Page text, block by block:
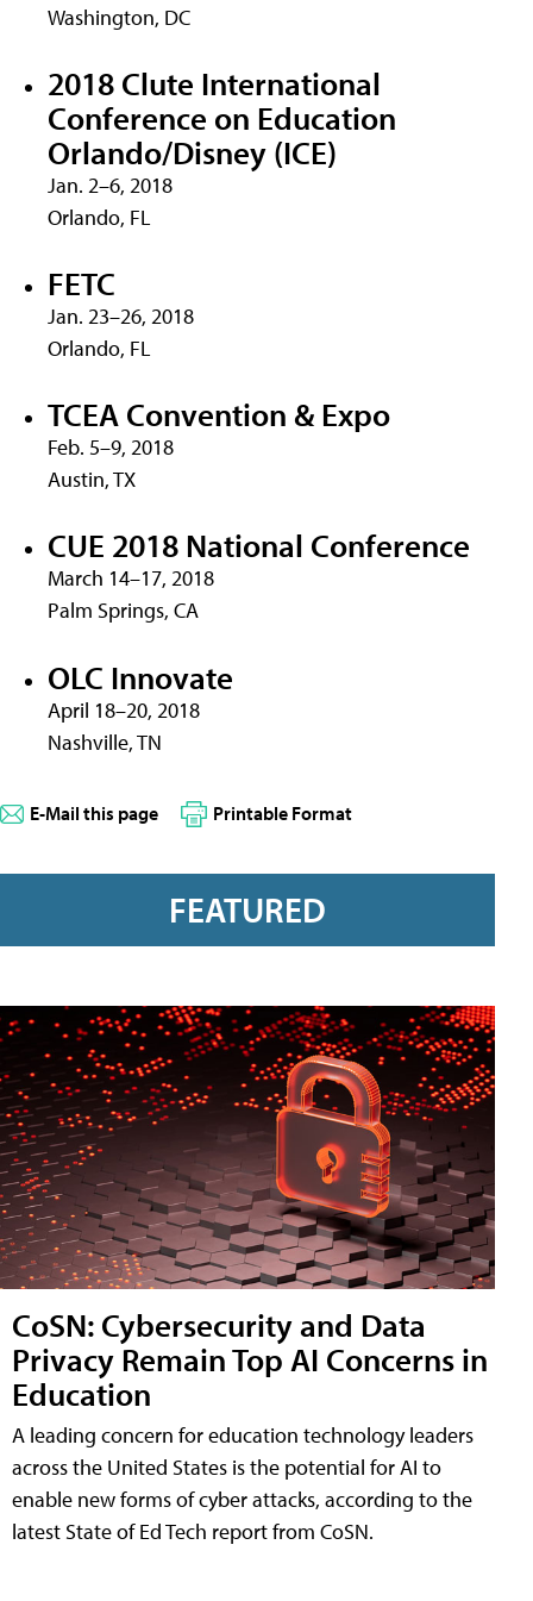
Washington, DC
2018 Clute International
Conference on Education
Orlando/Disney (ICE)
Jan. 2–6, 2018
Orlando, FL
FETC
Jan. 23–26, 2018
Orlando, FL
TCEA Convention & Expo
Feb. 5–9, 2018
Austin, TX
CUE 2018 National Conference
March 14–17, 2018
Palm Springs, CA
OLC Innovate
April 18–20, 2018
Nashville, TN
E-Mail this page Printable Format
FEATURED
CoSN: Cybersecurity and Data
Privacy Remain Top AI Concerns in
Education
A leading concern for education technology leaders
across the United States is the potential for AI to
enable new forms of cyber attacks, according to the
latest State of Ed Tech report from CoSN.